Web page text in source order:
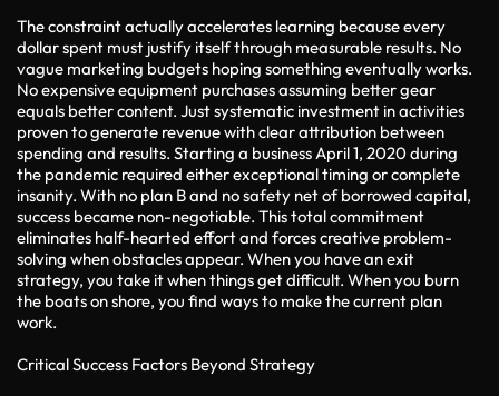
The constraint actually accelerates learning because every
dollar spent must justify itself through measurable results. No
vague marketing budgets hoping something eventually works.
No expensive equipment purchases assuming better gear
equals better content. Just systematic investment in activities
proven to generate revenue with clear attribution between
spending and results. Starting a business April 1, 2020 during
the pandemic required either exceptional timing or complete
insanity. With no plan B and no safety net of borrowed capital,
success became non-negotiable. This total commitment
eliminates half-hearted effort and forces creative problem-
solving when obstacles appear. When you have an exit
strategy, you take it when things get difficult. When you burn
the boats on shore, you find ways to make the current plan
work.
Critical Success Factors Beyond Strategy